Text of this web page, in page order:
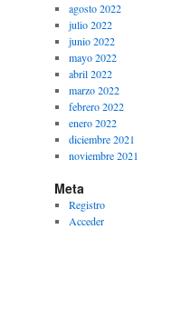
agosto 2022
julio 2022
junio 2022
mayo 2022
abril 2022
marzo 2022
febrero 2022
enero 2022
diciembre 2021
noviembre 2021
Meta
Registro
Acceder